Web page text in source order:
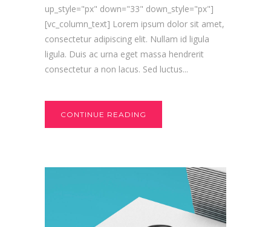
up_style="px" down="33" down_style="px"]
[vc_column_text] Lorem ipsum dolor sit amet,
consectetur adipiscing elit. Nullam id ligula
ligula. Duis ac urna eget massa hendrerit
consectetur a non lacus. Sed luctus...
CONTINUE READING